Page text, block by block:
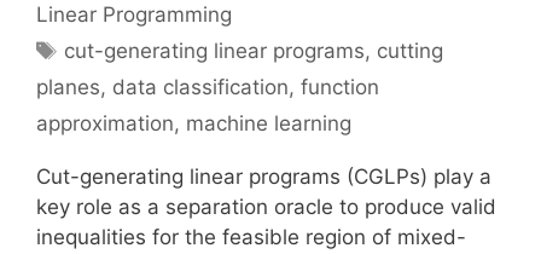
Linear Programming
Tags
cut-generating linear programs, cutting
planes, data classification, function
approximation, machine learning
Cut-generating linear programs (CGLPs) play a
key role as a separation oracle to produce valid
inequalities for the feasible region of mixed-